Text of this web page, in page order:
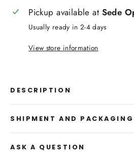
Pickup available at Sede
Usually ready in 2-4 days
View store information
DESCRIPTION
SHIPMENT AND PACKAGING
ASK A QUESTION